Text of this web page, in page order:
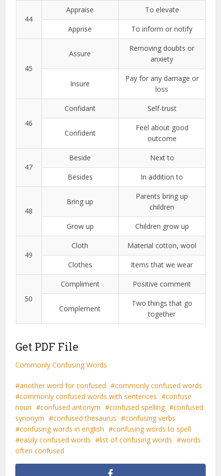
44
Appraise To elevate
Apprise To inform or notify
45
Assure
Removing doubts or
anxiety
Insure
Pay for any damage or
loss
46
Confidant Self-trust
Confident
Feel about good
outcome
47
Beside Next to
Besides In addition to
48
Bring up
Parents bring up
children
Grow up Children grow up
49
Cloth Material cotton, wool
Clothes Items that we wear
50
Compliment Positive comment
Complement
Two things that go
together
Get PDF File
Commonly Confusing Words
another word for confused
commonly confused words
commonly confused words with sentences
confuse
noun
confused antonym confused spelling
confused
synonym
confused thesaurus
confusing verbs
confusing words in english
confusing words to spell
easily confused words
list of confusing words
words
often confused